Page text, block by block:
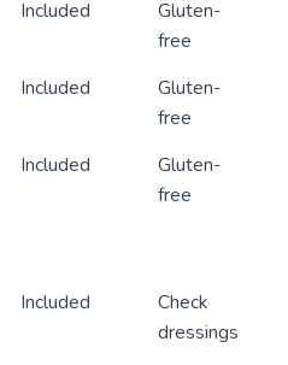
Included
Gluten-
free
Included
Gluten-
free
Included
Gluten-
free
Included
Check
dressings